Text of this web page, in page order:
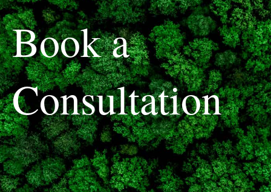
Book a
Consultation